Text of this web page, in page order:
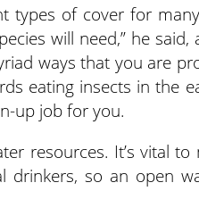
types of cover for
will need,” he
ways that you are
eating insects in the
up job for you.
resources. It’s vital
drinkers, so an open